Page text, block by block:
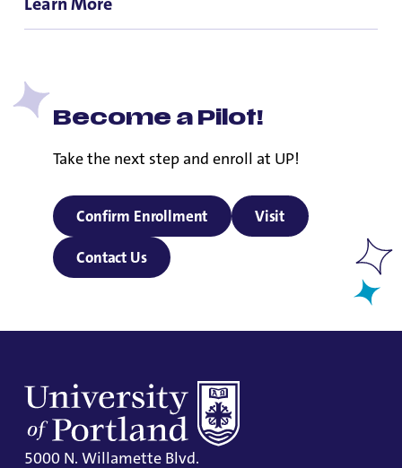
Become a Pilot!
Take the next step and enroll at UP!
Confirm Enrollment Visit
Contact Us
5000 N. Willamette Blvd.